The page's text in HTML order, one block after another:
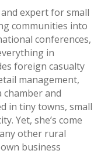
expert for small
communities into
conferences,
in
foreign casualty
management,
chamber and
in tiny towns, small
Yet, she’s come
other rural
business